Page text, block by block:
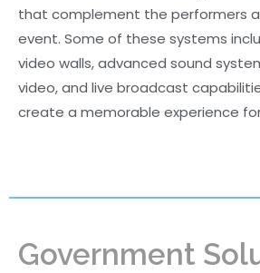
that complement the performers
event. Some of these systems
video walls, advanced sound
video, and live broadcast
create a memorable experience
Government